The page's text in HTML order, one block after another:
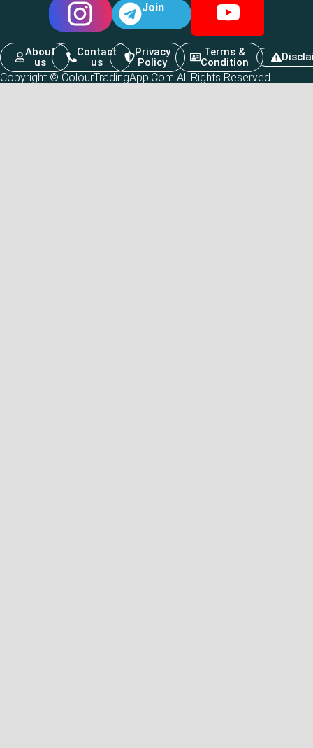
Join
About
us
Contact
us
Privacy
Policy
Terms &
Condition
Copyright © ColourTradingApp.Com All Rights Reserved